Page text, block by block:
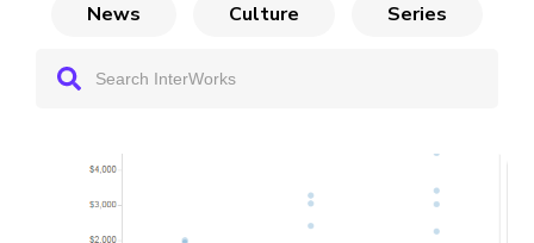
News Culture Series